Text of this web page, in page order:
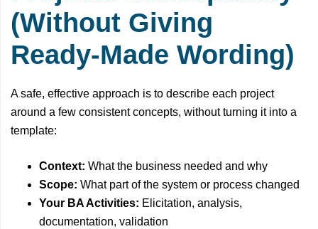
(Without Giving
Ready-Made Wording)
A safe, effective approach is to describe each project
around a few consistent concepts, without turning it into a
template:
Context: What the business needed and why
Scope: What part of the system or process changed
Your BA Activities: Elicitation, analysis,
documentation, validation